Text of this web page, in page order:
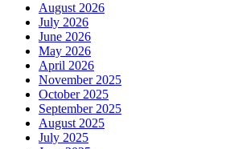
August 2026
July 2026
June 2026
May 2026
April 2026
November 2025
October 2025
September 2025
August 2025
July 2025